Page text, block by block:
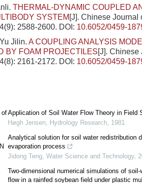
THERMAL-DYNAMIC COUPLED
SYSTEM [J]. Chinese Journal
2588-2600. DOI: 10.6052/0459-
Jilin. A COUPLING ANALYSIS
BY FOAM PROJECTILES[J]. Chinese
2161-2172. DOI: 10.6052/0459-
ofApplication of Soil Water Flow Theory in Field
Høgh Jensen, Hydrology Research, 1981
Analytical solution for soil water redistribution
evaporation process
Jidong Teng, Water Science and Technology,
Two-dimensional numerical simulations of soil-
flow in a rainfed soybean field under plastic